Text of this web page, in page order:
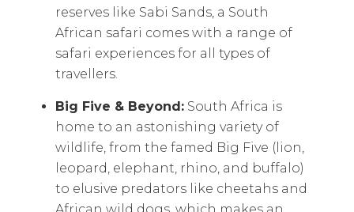
reserves like Sabi Sands, a South
African safari comes with a range of
safari experiences for all types of
travellers.
Big Five & Beyond: South Africa is
home to an astonishing variety of
wildlife, from the famed Big Five (lion,
leopard, elephant, rhino, and buffalo)
to elusive predators like cheetahs and
African wild dogs, which makes an